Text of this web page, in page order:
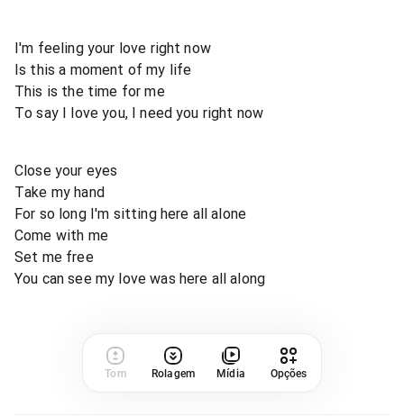
I'm feeling your love right now
Is this a moment of my life
This is the time for me
To say I love you, I need you right now
Close your eyes
Take my hand
For so long I'm sitting here all alone
Come with me
Set me free
You can see my love was here all along
Tom Rolagem Mídia Opções